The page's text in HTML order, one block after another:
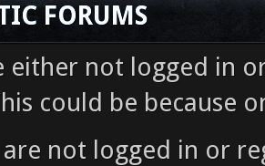
FORUMS
either not logged in
could be because
are not logged in or